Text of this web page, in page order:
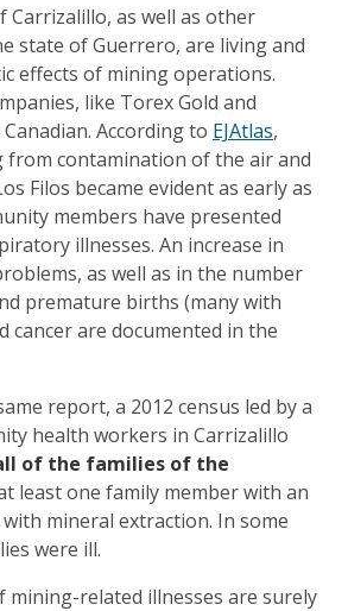
Carrizalillo, as well as other
state of Guerrero, are living and
effects of mining operations.
like Torex Gold and
According to EJAtlas,
from contamination of the air and
Filos became evident as early as
members have presented
illnesses. An increase in
as well as in the number
premature births (many with
cancer are documented in the
report, a 2012 census led by a
health workers in Carrizalillo
of the families of the
least one family member with an
mineral extraction. In some
were ill.
mining-related illnesses are surely